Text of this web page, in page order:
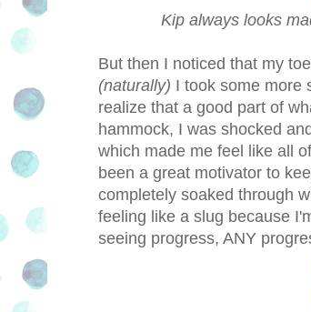
Kip always looks
But then I noticed that my
(naturally) I took some more
realize that a good part of
hammock, I was shocked
which made me feel like all
been a great motivator to
completely soaked through
feeling like a slug because
seeing progress, ANY